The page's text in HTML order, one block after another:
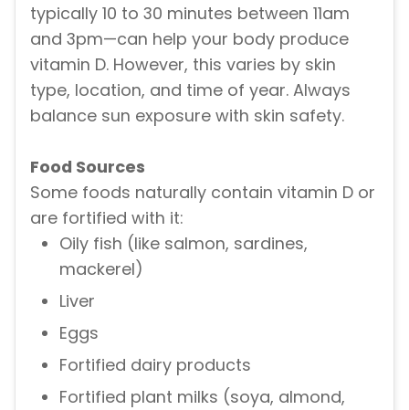
typically 10 to 30 minutes between 11am
and 3pm—can help your body produce
vitamin D. However, this varies by skin
type, location, and time of year. Always
balance sun exposure with skin safety.
Food Sources
Some foods naturally contain vitamin D or
are fortified with it:
Oily fish (like salmon, sardines,
mackerel)
Liver
Eggs
Fortified dairy products
Fortified plant milks (soya, almond,